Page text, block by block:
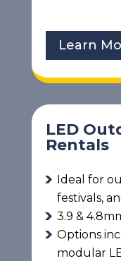
Learn
LED
Rentals
Ideal for
festivals,
3.9 &
Options
modular